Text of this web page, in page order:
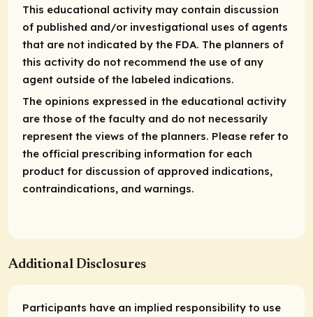
This educational activity may contain discussion
of published and/or investigational uses of agents
that are not indicated by the FDA. The planners of
this activity do not recommend the use of any
agent outside of the labeled indications.
The opinions expressed in the educational activity
are those of the faculty and do not necessarily
represent the views of the planners. Please refer to
the official prescribing information for each
product for discussion of approved indications,
contraindications, and warnings.
Additional Disclosures
Participants have an implied responsibility to use